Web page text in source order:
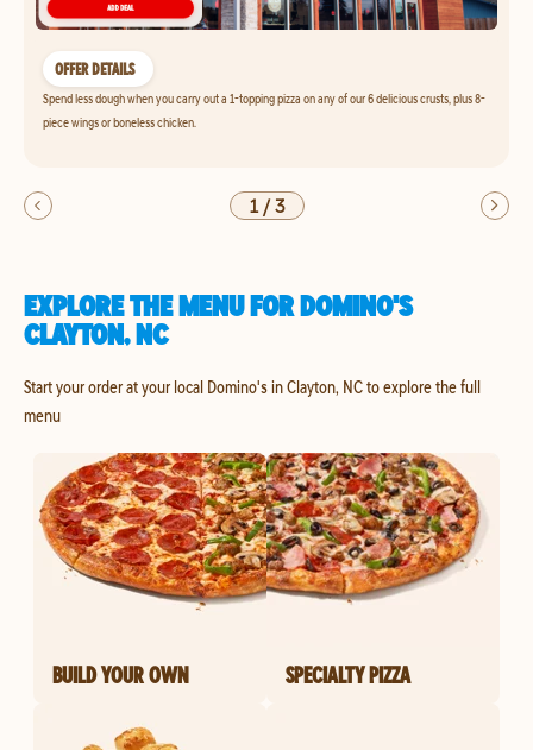
OFFER DETAILS
Spend less dough when you carry out a 1-topping pizza on any of our 6 delicious crusts, plus 8-
piece wings or boneless chicken.
1/3
EXPLORE THE MENU FOR DOMINO'S
CLAYTON, NC
Start your order at your local Domino's in Clayton, NC to explore the full
menu
BUILD YOUR OWN SPECIALTY PIZZA